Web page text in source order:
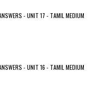
- UNIT 17 - TAMIL MEDIUM
- UNIT 16 - TAMIL MEDIUM